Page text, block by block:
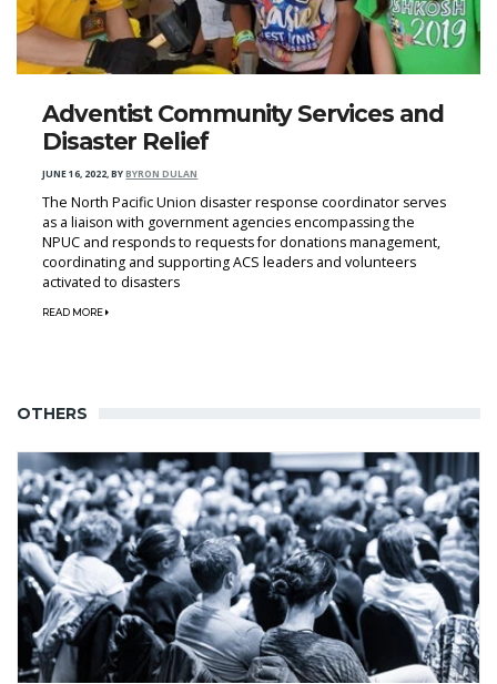
Adventist Community Services and
Disaster Relief
JUNE 16, 2022,BYBYRON DULAN
The North Pacific Union disaster response coordinator serves
as a liaison with government agencies encompassing the
NPUC and responds to requests for donations management,
coordinating and supporting ACS leaders and volunteers
activated to disasters
READ MORE
OTHERS